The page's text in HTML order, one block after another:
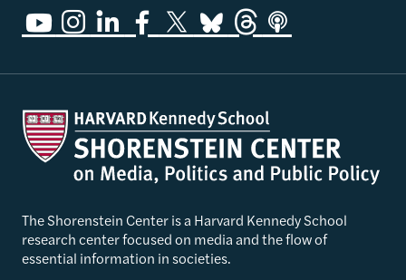
The Shorenstein Center is a Harvard Kennedy School
research center focused on media and the flow of
essential information in societies.